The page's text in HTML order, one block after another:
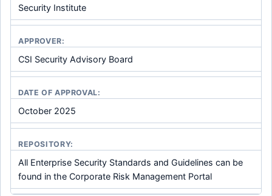
Security Institute
APPROVER:
CSI Security Advisory Board
DATE OF APPROVAL:
October 2025
REPOSITORY:
All Enterprise Security Standards and Guidelines can be
found in the Corporate Risk Management Portal